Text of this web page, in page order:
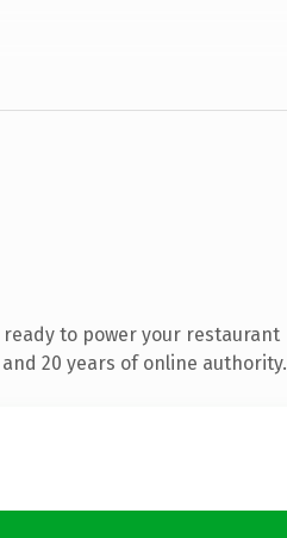
to power your restaurant
20 years of online authority.